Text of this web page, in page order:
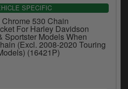
SPECIFIC
530 Chain
For Harley Davidson
Sportster Models When
(Excl. 2008-2020 Touring
(16421P)